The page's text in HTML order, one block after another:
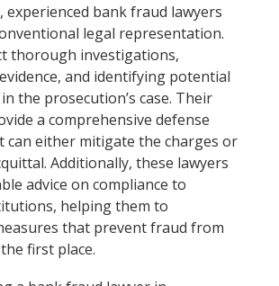
experienced bank fraud lawyers
legal representation.
thorough investigations,
and identifying potential
the prosecution’s case. Their
a comprehensive defense
can either mitigate the charges or
Additionally, these lawyers
advice on compliance to
helping them to
that prevent fraud from
first place.